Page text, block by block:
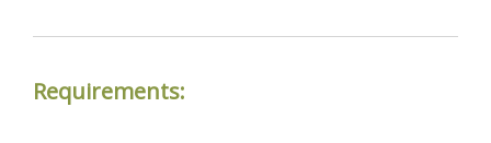
Requirements: